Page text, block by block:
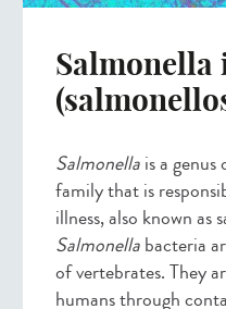
Salmonellais a
family that is
illness, also known as
Salmonellabacteria
of vertebrates. They
humans through